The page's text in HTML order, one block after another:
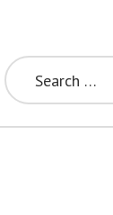
Search
for: